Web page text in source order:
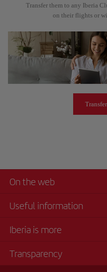
Transfer them to any Iberia
on their flights or
On the web
Useful information
Iberia is more
Transparency